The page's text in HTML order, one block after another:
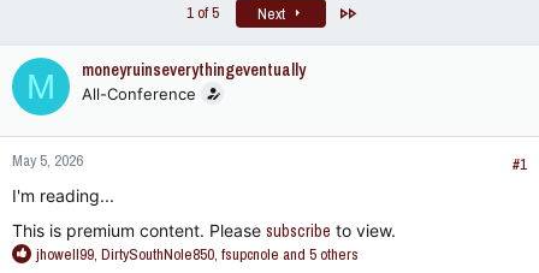
1 of 5
Next
M moneyruinseverythingeventually
All-Conference
May 5, 2026
#1
I'm reading...
This is premium content. Please subscribe to view.
R
jhowell99, DirtySouthNole850, fsupcnole and 5 others